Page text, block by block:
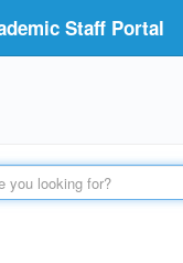
Staff Portal